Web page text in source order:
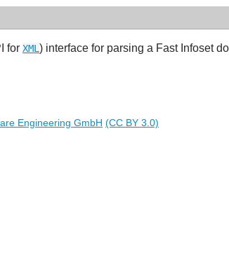
for XML ) interface for parsing a Fast Infoset
Engineering GmbH (CC BY 3.0)